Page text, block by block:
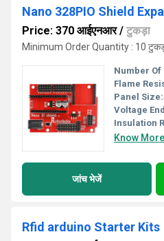
Nano 328PIO Shield
Price: 370 आईएनआर/ टुकड़ा
Minimum Order Quantity : 10
Number Of
Flame
Panel Size:
Voltage
Insulation
Know More
जांच भेजें
Rfid arduino Starter Kits